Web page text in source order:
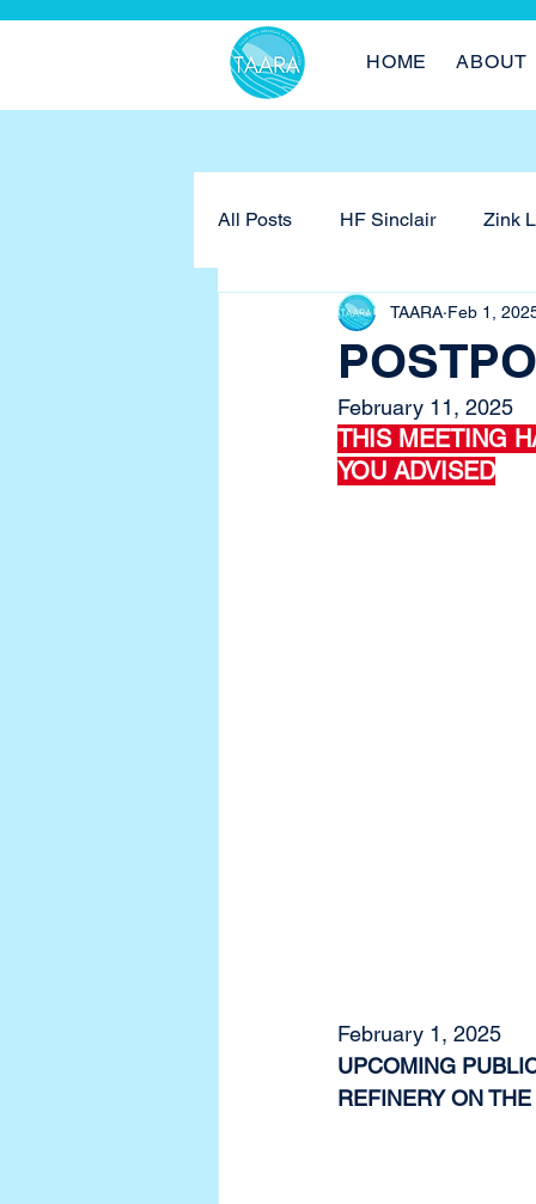
HOME ABOUT
All Posts HF Sinclair Zink
TAARA Feb 1,
February 11, 2025
THIS MEETING
YOU ADVISED
February 1, 2025
UPCOMING
REFINERY ON